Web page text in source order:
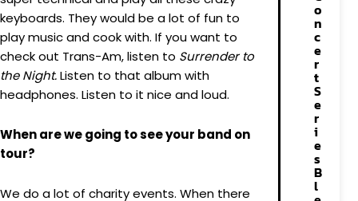
keyboards. They would be a lot of fun to
play music and cook with. If you want to
check out Trans-Am, listen to Surrender to
the Night.Listen to that album with
headphones. Listen to it nice and loud.
When are we going to see your band on
tour?
We do a lot of charity events. When there
o
n
c
e
r
t
S
e
r
i
e
s
B
l